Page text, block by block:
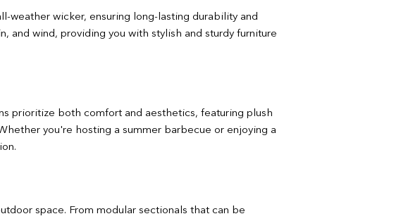
weather wicker, ensuring long-lasting durability and
and wind, providing you with stylish and sturdy furniture
prioritize both comfort and aesthetics, featuring plush
you're hosting a summer barbecue or enjoying a
space. From modular sectionals that can be